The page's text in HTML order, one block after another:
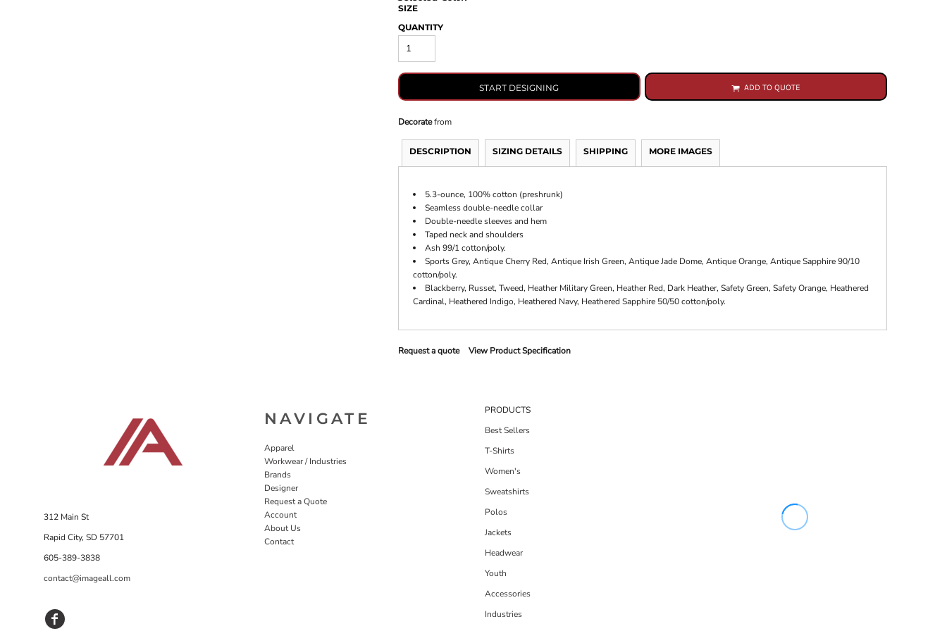
SIZE
QUANTITY
START DESIGNING ADD TO QUOTE
Decoratefrom
DESCRIPTION SIZING DETAILS SHIPPING MORE IMAGES
5.3-ounce, 100% cotton (preshrunk)
Seamless double-needle collar
Double-needle sleeves and hem
Taped neck and shoulders
Ash 99/1 cotton/poly.
Sports Grey, Antique Cherry Red, Antique Irish Green, Antique Jade Dome, Antique Orange, Antique Sapphire 90/10
cotton/poly.
Blackberry, Russet, Tweed, Heather Military Green, Heather Red, Dark Heather, Safety Green, Safety Orange, Heathered
Cardinal, Heathered Indigo, Heathered Navy, Heathered Sapphire 50/50 cotton/poly.
Request a quote View Product Specification
312 Main St
Rapid City, SD 57701
605-389-3838
contact@imageall.com
NAVIGATE
Apparel
Workwear / Industries
Brands
Designer
Request a Quote
Account
About Us
Contact
PRODUCTS
Best Sellers
T-Shirts
Women's
Sweatshirts
Polos
Jackets
Headwear
Youth
Accessories
Industries